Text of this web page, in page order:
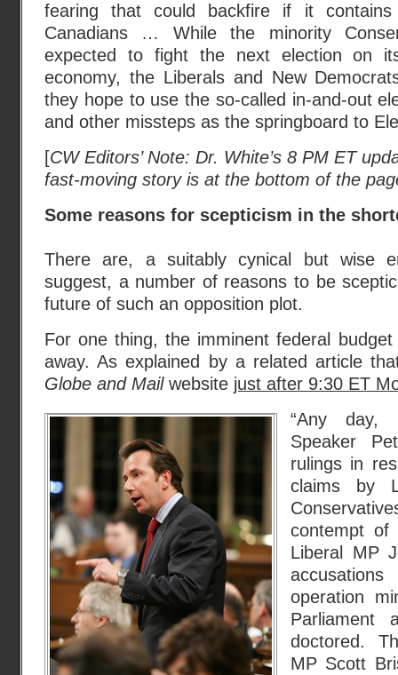
fearing that could backfire if it
Canadians … While the minority
expected to fight the next election on
economy, the Liberals and New
they hope to use the so-called in-and-out
and other missteps as the springboard to
[CW Editors’ Note: Dr. White’s 8 PM ET
fast-moving story is at the bottom of the
Some reasons for scepticism in the
There are, a suitably cynical but wise
suggest, a number of reasons to be
future of such an opposition plot.
For one thing, the imminent federal
away. As explained by a related article
Globe and Mailwebsite just after 9:30 ET
“Any day,
Speaker
rulings in
claims by
contempt of
Liberal MP
operation
Parliament
doctored.
MP Scott